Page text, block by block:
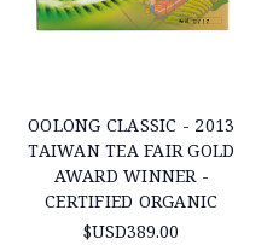
OOLONG CLASSIC - 2013
TAIWAN TEA FAIR GOLD
AWARD WINNER -
CERTIFIED ORGANIC
$USD389.00